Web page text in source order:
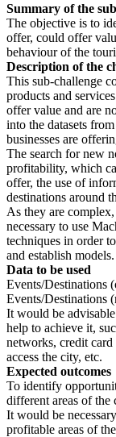
Summary of the
The objective is to
offer, could offer
behaviour of the
Description of the
This sub-challenge
products and
offer value and are
into the datasets
businesses are
The search for new
profitability, which
offer, the use of
destinations around
As they are
necessary to use
techniques in order
and establish models.
Data to be used
Events/Destinations
Events/Destinations
It would be
help to achieve it,
networks, credit
access the city, etc.
Expected outcomes
To identify
different areas of the
It would be
profitable areas of